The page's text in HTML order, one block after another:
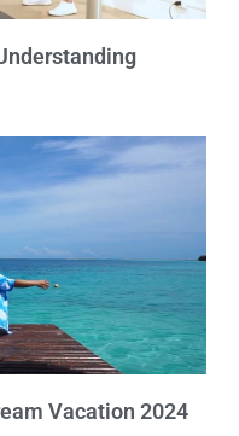
Vacation 2024